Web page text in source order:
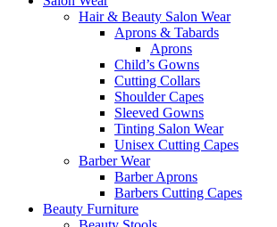
Hair & Beauty Salon Wear
Aprons & Tabards
Aprons
Child’s Gowns
Cutting Collars
Shoulder Capes
Sleeved Gowns
Tinting Salon Wear
Unisex Cutting Capes
Barber Wear
Barber Aprons
Barbers Cutting Capes
Beauty Furniture